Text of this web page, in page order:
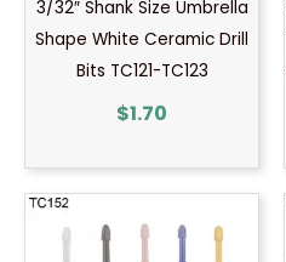
3/32″ Shank Size Umbrella
Shape White Ceramic Drill
Bits TC121-TC123
$1.70